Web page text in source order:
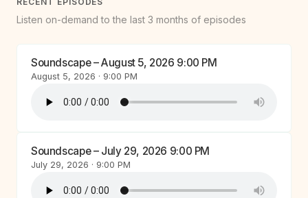
Listen on-demand to the last 3 months of episodes
Soundscape – August 5, 2026 9:00 PM
August 5, 2026 · 9:00 PM
Soundscape – July 29, 2026 9:00 PM
July 29, 2026 · 9:00 PM